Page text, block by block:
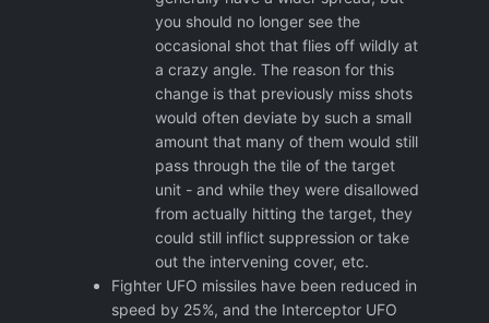
you should no longer see the
occasional shot that flies off wildly at
a crazy angle. The reason for this
change is that previously miss shots
would often deviate by such a small
amount that many of them would still
pass through the tile of the target
unit - and while they were disallowed
from actually hitting the target, they
could still inflict suppression or take
out the intervening cover, etc.
Fighter UFO missiles have been reduced in
speed by 25%, and the Interceptor UFO